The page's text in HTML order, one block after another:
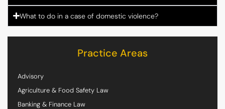
What to do in a case of domestic violence?
Practice Areas
Advisory
Agriculture & Food Safety Law
Banking & Finance Law